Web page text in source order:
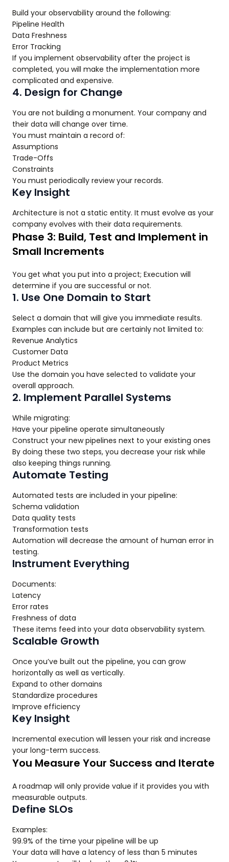
Build your observability around the following:
Pipeline Health
Data Freshness
Error Tracking
If you implement observability after the project is
completed, you will make the implementation more
complicated and expensive.
4. Design for Change
You are not building a monument. Your company and
their data will change over time.
You must maintain a record of:
Assumptions
Trade-Offs
Constraints
You must periodically review your records.
Key Insight
Architecture is not a static entity. It must evolve as your
company evolves with their data requirements.
Phase 3: Build, Test and Implement in
Small Increments
You get what you put into a project; Execution will
determine if you are successful or not.
1. Use One Domain to Start
Select a domain that will give you immediate results.
Examples can include but are certainly not limited to:
Revenue Analytics
Customer Data
Product Metrics
Use the domain you have selected to validate your
overall approach.
2. Implement Parallel Systems
While migrating:
Have your pipeline operate simultaneously
Construct your new pipelines next to your existing ones
By doing these two steps, you decrease your risk while
also keeping things running.
Automate Testing
Automated tests are included in your pipeline:
Schema validation
Data quality tests
Transformation tests
Automation will decrease the amount of human error in
testing.
Instrument Everything
Documents:
Latency
Error rates
Freshness of data
These items feed into your data observability system.
Scalable Growth
Once you’ve built out the pipeline, you can grow
horizontally as well as vertically.
Expand to other domains
Standardize procedures
Improve efficiency
Key Insight
Incremental execution will lessen your risk and increase
your long-term success.
You Measure Your Success and Iterate
A roadmap will only provide value if it provides you with
measurable outputs.
Define SLOs
Examples:
99.9% of the time your pipeline will be up
Your data will have a latency of less than 5 minutes